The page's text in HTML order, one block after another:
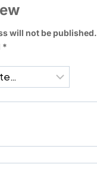
will not be published.
*